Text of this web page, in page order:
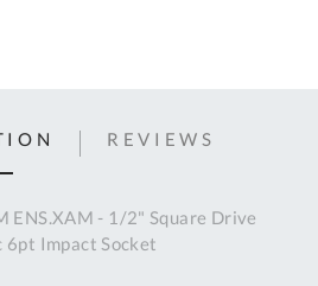
ENS.XAM - 1/2" Square Drive
Impact Socket
REVIEWS